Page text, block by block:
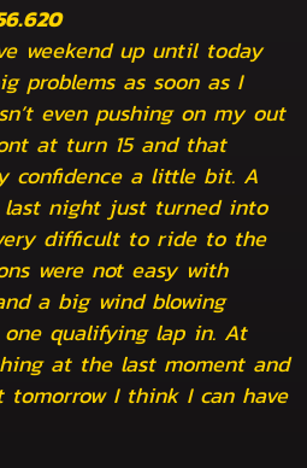
weekend up until today
problems as soon as I
even pushing on my out
at turn 15 and that
confidence a little bit. A
night just turned into
difficult to ride to the
were not easy with
a big wind blowing
qualifying lap in. At
at the last moment and
I think I can have